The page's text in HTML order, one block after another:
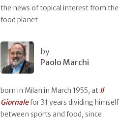
the news of topical interest from the
food planet
by
Paolo Marchi
born in Milan in March 1955, at Il
Giornalefor 31 years dividing himself
between sports and food, since